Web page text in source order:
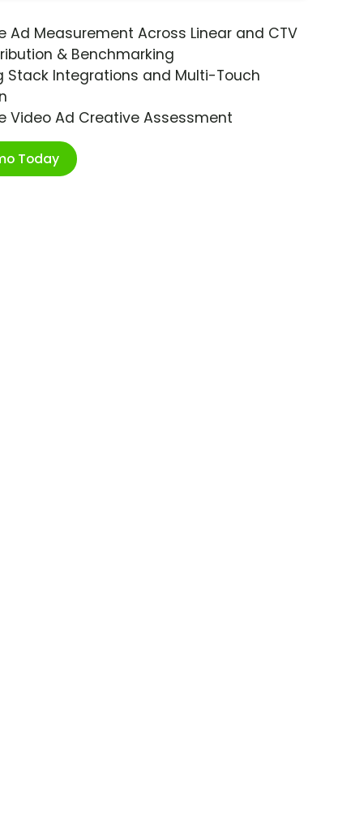
Ad Measurement Across Linear and CTV
& Benchmarking
Stack Integrations and Multi-Touch
Video Ad Creative Assessment
Today